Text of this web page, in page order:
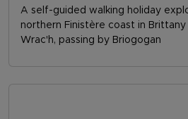
A self-guided walking holiday
northern Finistère coast in
Wrac'h, passing by Briogogan